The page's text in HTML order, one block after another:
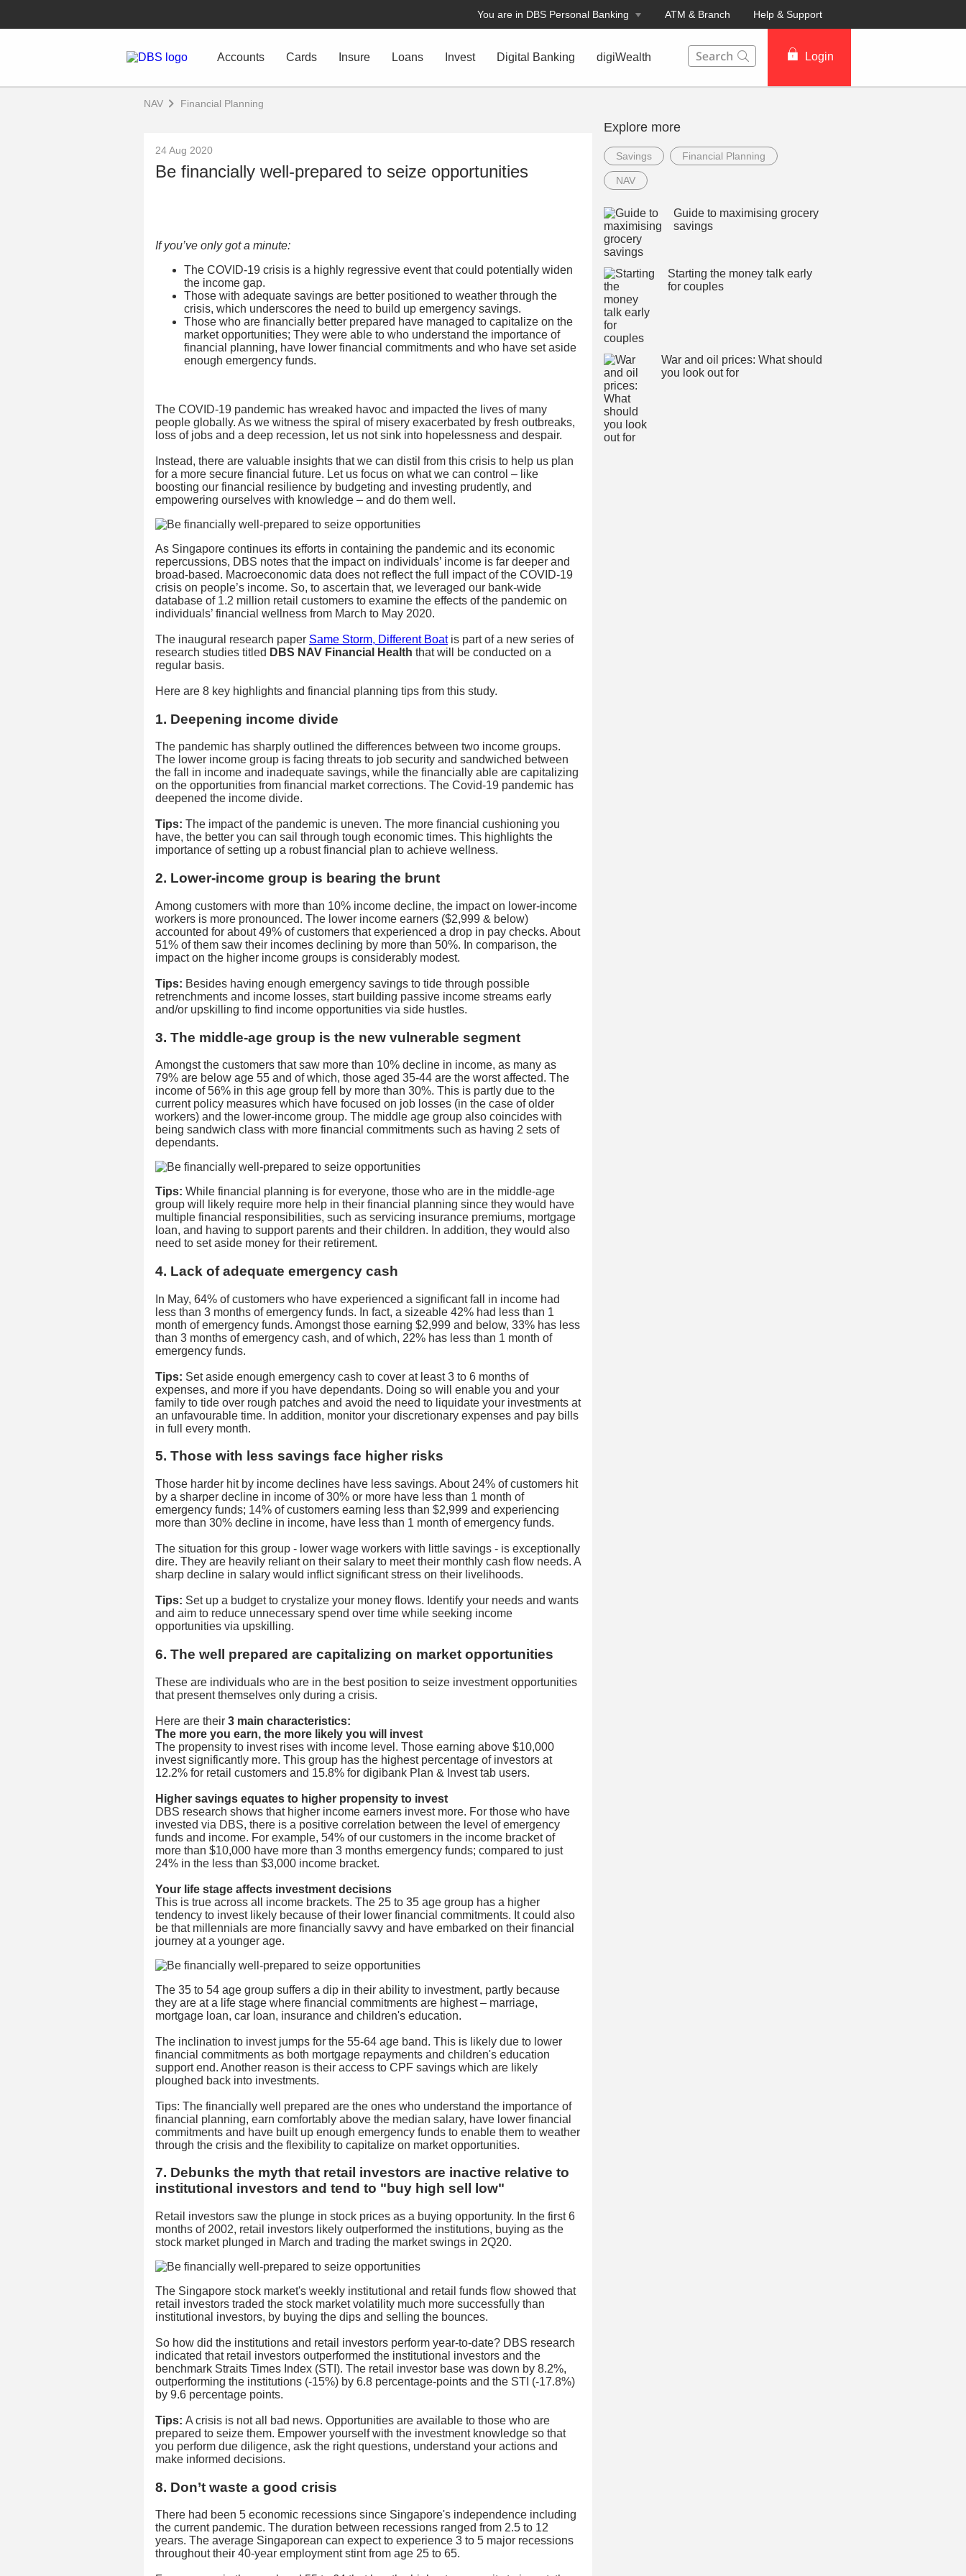
You are in DBS Personal Banking ATM & Branch Help & Support
Accounts Cards Insure Loans Invest Digital Banking digiWealth
Login
NAV Financial Planning
24 Aug 2020
Be financially well-prepared to seize opportunities
If you’ve only got a minute:
The COVID-19 crisis is a highly regressive event that could potentially widen
the income gap.
Those with adequate savings are better positioned to weather through the
crisis, which underscores the need to build up emergency savings.
Those who are financially better prepared have managed to capitalize on the
market opportunities; They were able to who understand the importance of
financial planning, have lower financial commitments and who have set aside
enough emergency funds.
The COVID-19 pandemic has wreaked havoc and impacted the lives of many
people globally. As we witness the spiral of misery exacerbated by fresh outbreaks,
loss of jobs and a deep recession, let us not sink into hopelessness and despair.
Instead, there are valuable insights that we can distil from this crisis to help us plan
for a more secure financial future. Let us focus on what we can control – like
boosting our financial resilience by budgeting and investing prudently, and
empowering ourselves with knowledge – and do them well.
As Singapore continues its efforts in containing the pandemic and its economic
repercussions, DBS notes that the impact on individuals’ income is far deeper and
broad-based. Macroeconomic data does not reflect the full impact of the COVID-19
crisis on people’s income. So, to ascertain that, we leveraged our bank-wide
database of 1.2 million retail customers to examine the effects of the pandemic on
individuals’ financial wellness from March to May 2020.
The inaugural research paper Same Storm, Different Boatis part of a new series of
research studies titled DBS NAV Financial Health that will be conducted on a
regular basis.
Here are 8 key highlights and financial planning tips from this study.
1. Deepening income divide
The pandemic has sharply outlined the differences between two income groups.
The lower income group is facing threats to job security and sandwiched between
the fall in income and inadequate savings, while the financially able are capitalizing
on the opportunities from financial market corrections. The Covid-19 pandemic has
deepened the income divide.
Tips: The impact of the pandemic is uneven. The more financial cushioning you
have, the better you can sail through tough economic times. This highlights the
importance of setting up a robust financial plan to achieve wellness.
2. Lower-income group is bearing the brunt
Among customers with more than 10% income decline, the impact on lower-income
workers is more pronounced. The lower income earners ($2,999 & below)
accounted for about 49% of customers that experienced a drop in pay checks. About
51% of them saw their incomes declining by more than 50%. In comparison, the
impact on the higher income groups is considerably modest.
Tips: Besides having enough emergency savings to tide through possible
retrenchments and income losses, start building passive income streams early
and/or upskilling to find income opportunities via side hustles.
3. The middle-age group is the new vulnerable segment
Amongst the customers that saw more than 10% decline in income, as many as
79% are below age 55 and of which, those aged 35-44 are the worst affected. The
income of 56% in this age group fell by more than 30%. This is partly due to the
current policy measures which have focused on job losses (in the case of older
workers) and the lower-income group. The middle age group also coincides with
being sandwich class with more financial commitments such as having 2 sets of
dependants.
Tips: While financial planning is for everyone, those who are in the middle-age
group will likely require more help in their financial planning since they would have
multiple financial responsibilities, such as servicing insurance premiums, mortgage
loan, and having to support parents and their children. In addition, they would also
need to set aside money for their retirement.
4. Lack of adequate emergency cash
In May, 64% of customers who have experienced a significant fall in income had
less than 3 months of emergency funds. In fact, a sizeable 42% had less than 1
month of emergency funds. Amongst those earning $2,999 and below, 33% has less
than 3 months of emergency cash, and of which, 22% has less than 1 month of
emergency funds.
Tips: Set aside enough emergency cash to cover at least 3 to 6 months of
expenses, and more if you have dependants. Doing so will enable you and your
family to tide over rough patches and avoid the need to liquidate your investments at
an unfavourable time. In addition, monitor your discretionary expenses and pay bills
in full every month.
5. Those with less savings face higher risks
Those harder hit by income declines have less savings. About 24% of customers hit
by a sharper decline in income of 30% or more have less than 1 month of
emergency funds; 14% of customers earning less than $2,999 and experiencing
more than 30% decline in income, have less than 1 month of emergency funds.
The situation for this group - lower wage workers with little savings - is exceptionally
dire. They are heavily reliant on their salary to meet their monthly cash flow needs. A
sharp decline in salary would inflict significant stress on their livelihoods.
Tips: Set up a budget to crystalize your money flows. Identify your needs and wants
and aim to reduce unnecessary spend over time while seeking income
opportunities via upskilling.
6. The well prepared are capitalizing on market opportunities
These are individuals who are in the best position to seize investment opportunities
that present themselves only during a crisis.
Here are their 3 main characteristics:
The more you earn, the more likely you will invest
The propensity to invest rises with income level. Those earning above $10,000
invest significantly more. This group has the highest percentage of investors at
12.2% for retail customers and 15.8% for digibank Plan & Invest tab users.
Higher savings equates to higher propensity to invest
DBS research shows that higher income earners invest more. For those who have
invested via DBS, there is a positive correlation between the level of emergency
funds and income. For example, 54% of our customers in the income bracket of
more than $10,000 have more than 3 months emergency funds; compared to just
24% in the less than $3,000 income bracket.
Your life stage affects investment decisions
This is true across all income brackets. The 25 to 35 age group has a higher
tendency to invest likely because of their lower financial commitments. It could also
be that millennials are more financially savvy and have embarked on their financial
journey at a younger age.
The 35 to 54 age group suffers a dip in their ability to investment, partly because
they are at a life stage where financial commitments are highest – marriage,
mortgage loan, car loan, insurance and children's education.
The inclination to invest jumps for the 55-64 age band. This is likely due to lower
financial commitments as both mortgage repayments and children's education
support end. Another reason is their access to CPF savings which are likely
ploughed back into investments.
Tips: The financially well prepared are the ones who understand the importance of
financial planning, earn comfortably above the median salary, have lower financial
commitments and have built up enough emergency funds to enable them to weather
through the crisis and the flexibility to capitalize on market opportunities.
7. Debunks the myth that retail investors are inactive relative to
institutional investors and tend to "buy high sell low"
Retail investors saw the plunge in stock prices as a buying opportunity. In the first 6
months of 2002, retail investors likely outperformed the institutions, buying as the
stock market plunged in March and trading the market swings in 2Q20.
The Singapore stock market's weekly institutional and retail funds flow showed that
retail investors traded the stock market volatility much more successfully than
institutional investors, by buying the dips and selling the bounces.
So how did the institutions and retail investors perform year-to-date? DBS research
indicated that retail investors outperformed the institutional investors and the
benchmark Straits Times Index (STI). The retail investor base was down by 8.2%,
outperforming the institutions (-15%) by 6.8 percentage-points and the STI (-17.8%)
by 9.6 percentage points.
Tips: A crisis is not all bad news. Opportunities are available to those who are
prepared to seize them. Empower yourself with the investment knowledge so that
you perform due diligence, ask the right questions, understand your actions and
make informed decisions.
8. Don’t waste a good crisis
There had been 5 economic recessions since Singapore's independence including
the current pandemic. The duration between recessions ranged from 2.5 to 12
years. The average Singaporean can expect to experience 3 to 5 major recessions
throughout their 40-year employment stint from age 25 to 65.
Explore more
Savings Financial Planning
NAV
Guide to maximising grocery
savings
Starting the money talk early
for couples
War and oil prices: What should
you look out for